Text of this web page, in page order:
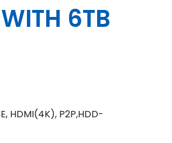
6TB
HDMI(4K), P2P,HDD-